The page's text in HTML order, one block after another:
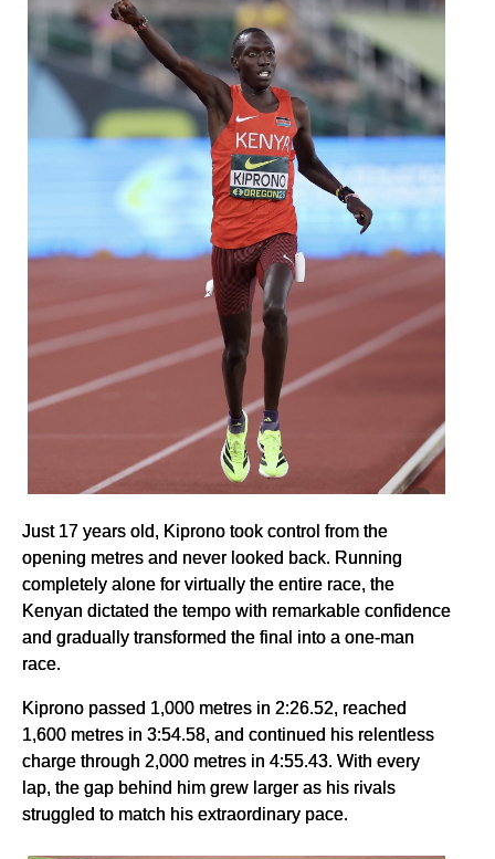
Just 17 years old, Kiprono took control from the
opening metres and never looked back. Running
completely alone for virtually the entire race, the
Kenyan dictated the tempo with remarkable confidence
and gradually transformed the final into a one-man
race.
Kiprono passed 1,000 metres in 2:26.52, reached
1,600 metres in 3:54.58, and continued his relentless
charge through 2,000 metres in 4:55.43. With every
lap, the gap behind him grew larger as his rivals
struggled to match his extraordinary pace.